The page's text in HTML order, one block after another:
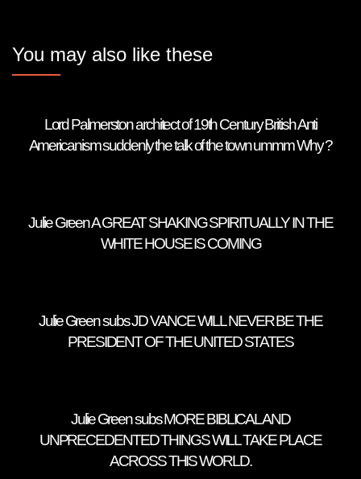
You may also like these
Lord Palmerston architect of 19th Century British Anti
Americanism suddenly the talk of the town ummm Why ?
Julie Green A GREAT SHAKING SPIRITUALLY IN THE
WHITE HOUSE IS COMING
Julie Green subs JD VANCE WILL NEVER BE THE
PRESIDENT OF THE UNITED STATES
Julie Green subs MORE BIBLICAL AND
UNPRECEDENTED THINGS WILL TAKE PLACE
ACROSS THIS WORLD.